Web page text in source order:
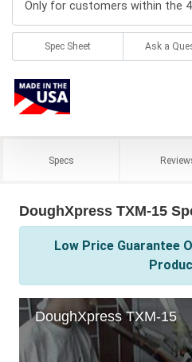
Only for customers within the
Spec Sheet Ask a
Specs
DoughXpress TXM-15
Low Price Guarantee